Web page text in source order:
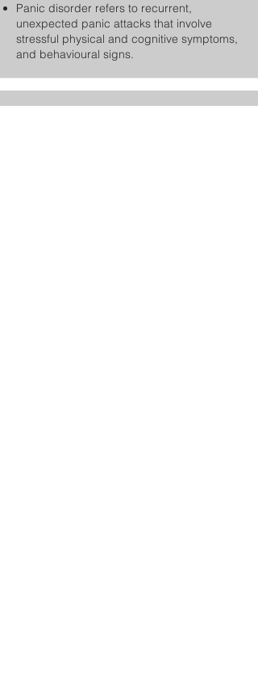
​Panic disorder refers to recurrent,
unexpected panic attacks that involve
stressful physical and cognitive symptoms,
and behavioural signs.